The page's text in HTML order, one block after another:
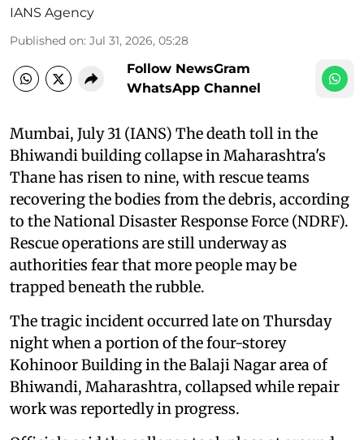
IANS Agency
Published on: Jul 31, 2026, 05:28
Follow NewsGram
WhatsApp Channel
Mumbai, July 31 (IANS) The death toll in the
Bhiwandi building collapse in Maharashtra's
Thane has risen to nine, with rescue teams
recovering the bodies from the debris, according
to the National Disaster Response Force (NDRF).
Rescue operations are still underway as
authorities fear that more people may be
trapped beneath the rubble.
The tragic incident occurred late on Thursday
night when a portion of the four-storey
Kohinoor Building in the Balaji Nagar area of
Bhiwandi, Maharashtra, collapsed while repair
work was reportedly in progress.